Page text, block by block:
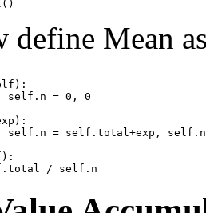
define Mean
self.n = 0, 0
self.n = self.total+exp,